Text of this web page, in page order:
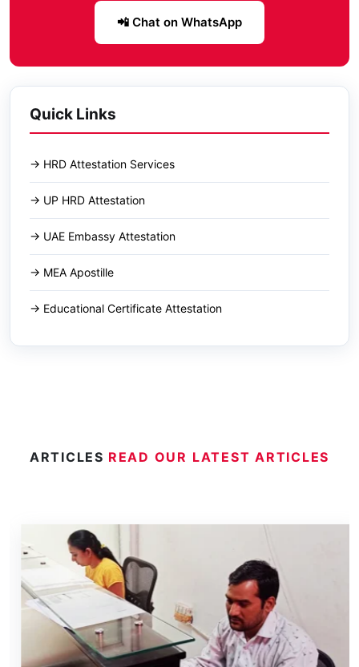
📲 Chat on WhatsApp
Quick Links
→ HRD Attestation Services
→ UP HRD Attestation
→ UAE Embassy Attestation
→ MEA Apostille
→ Educational Certificate Attestation
ARTICLES READ OUR LATEST ARTICLES